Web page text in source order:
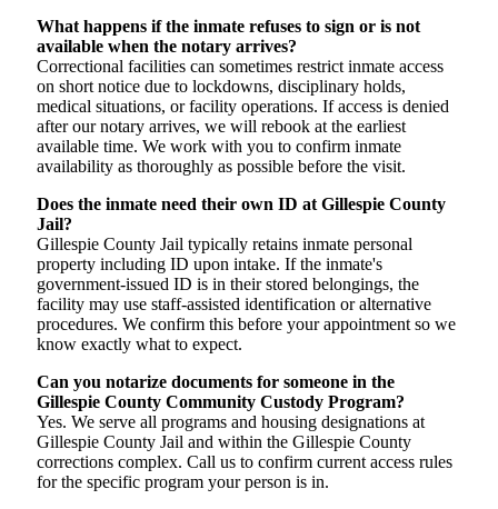
What happens if the inmate refuses to sign or is not
available when the notary arrives?
Correctional facilities can sometimes restrict inmate access
on short notice due to lockdowns, disciplinary holds,
medical situations, or facility operations. If access is denied
after our notary arrives, we will rebook at the earliest
available time. We work with you to confirm inmate
availability as thoroughly as possible before the visit.
Does the inmate need their own ID at Gillespie County
Jail?
Gillespie County Jail typically retains inmate personal
property including ID upon intake. If the inmate's
government-issued ID is in their stored belongings, the
facility may use staff-assisted identification or alternative
procedures. We confirm this before your appointment so we
know exactly what to expect.
Can you notarize documents for someone in the
Gillespie County Community Custody Program?
Yes. We serve all programs and housing designations at
Gillespie County Jail and within the Gillespie County
corrections complex. Call us to confirm current access rules
for the specific program your person is in.